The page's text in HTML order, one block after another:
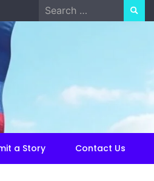
Search
for:
a Story Contact Us